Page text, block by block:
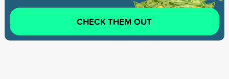
CHECK THEM OUT